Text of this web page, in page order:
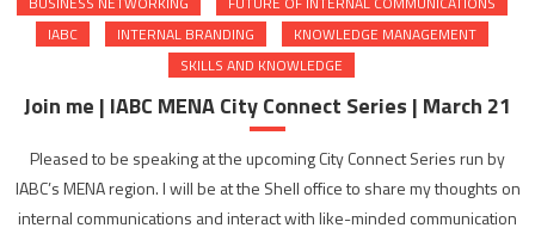
IABC
INTERNAL BRANDING
KNOWLEDGE MANAGEMENT
SKILLS AND KNOWLEDGE
Join me | IABC MENA City Connect Series | March 21
Pleased to be speaking at the upcoming City Connect Series run by
IABC’s MENA region. I will be at the Shell office to share my thoughts on
internal communications and interact with like-minded communication